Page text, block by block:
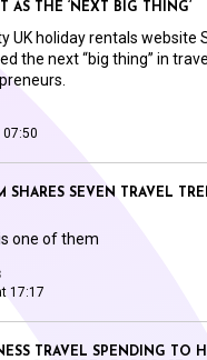
07:50
AS THE ‘NEXT BIG THING’
UK holiday rentals website
the next “big thing” in
17:17
SHARES SEVEN TRAVEL
one of them
TRAVEL SPENDING TO